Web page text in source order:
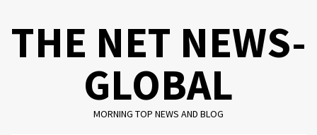
THE NET NEWS-
GLOBAL
MORNING TOP NEWS AND BLOG